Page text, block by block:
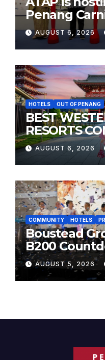
Penang
Sunway
AUGUST 6, 2026
HOTELS OUT OF PENANG
BEST
RESORTS
TRAVELERS
MOST
FESTIVALS
AUGUST 6, 2026
COMMUNITY HOTELS
Boustead
B200
Bicentennial
AUGUST 5, 2026